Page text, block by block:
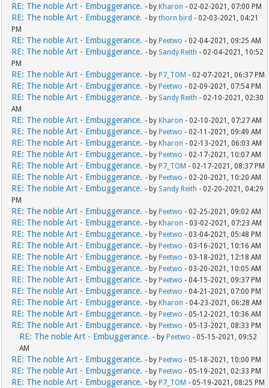
RE: The noble Art - Embuggerance. - by Kharon - 02-02-2021, 07:00 PM
RE: The noble Art - Embuggerance. - bythorn bird - 02-03-2021, 04:21
PM
RE: The noble Art - Embuggerance. - by Peetwo - 02-04-2021, 09:25 AM
RE: The noble Art - Embuggerance. - by Sandy Reith - 02-04-2021, 10:52
PM
RE: The noble Art - Embuggerance. - by P7_TOM - 02-07-2021, 06:37 PM
RE: The noble Art - Embuggerance. - by Peetwo - 02-09-2021, 07:54 PM
RE: The noble Art - Embuggerance. - by Sandy Reith - 02-10-2021, 02:30
AM
RE: The noble Art - Embuggerance. - by Kharon - 02-10-2021, 07:27 AM
RE: The noble Art - Embuggerance. - by Peetwo - 02-11-2021, 09:49 AM
RE: The noble Art - Embuggerance. - by Kharon - 02-13-2021, 06:03 AM
RE: The noble Art - Embuggerance. - by Peetwo - 02-17-2021, 10:07 AM
RE: The noble Art - Embuggerance. - by P7_TOM - 02-17-2021, 08:37 PM
RE: The noble Art - Embuggerance. - by Peetwo - 02-20-2021, 10:20 AM
RE: The noble Art - Embuggerance. - by Sandy Reith - 02-20-2021, 04:29
PM
RE: The noble Art - Embuggerance. - by Peetwo - 02-25-2021, 09:02 AM
RE: The noble Art - Embuggerance. - by Kharon - 03-02-2021, 07:23 AM
RE: The noble Art - Embuggerance. - by Peetwo - 03-04-2021, 05:48 PM
RE: The noble Art - Embuggerance. - by Peetwo - 03-16-2021, 10:16 AM
RE: The noble Art - Embuggerance. - by Peetwo - 03-18-2021, 12:18 AM
RE: The noble Art - Embuggerance. - by Peetwo - 03-20-2021, 10:05 AM
RE: The noble Art - Embuggerance. - by Peetwo - 04-15-2021, 09:37 PM
RE: The noble Art - Embuggerance. - by Peetwo - 04-21-2021, 07:00 PM
RE: The noble Art - Embuggerance. - by Kharon - 04-23-2021, 06:28 AM
RE: The noble Art - Embuggerance. - by Peetwo - 05-12-2021, 10:36 AM
RE: The noble Art - Embuggerance. - by Peetwo - 05-13-2021, 08:33 PM
RE: The noble Art - Embuggerance. - by Peetwo - 05-15-2021, 09:52
AM
RE: The noble Art - Embuggerance. - by Peetwo - 05-18-2021, 10:00 PM
RE: The noble Art - Embuggerance. - by Peetwo - 05-19-2021, 02:33 PM
RE: The noble Art - Embuggerance. - by P7_TOM - 05-19-2021, 08:25 PM